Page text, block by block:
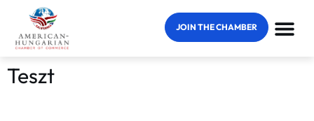
JOIN THE CHAMBER
Teszt